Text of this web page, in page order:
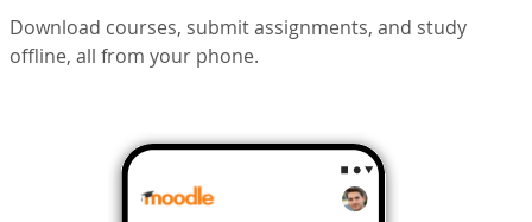
Download courses, submit assignments, and study
offline, all from your phone.